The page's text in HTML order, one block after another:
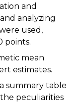
and
analyzing
used,
points.
mean
estimates.
summary table
peculiarities